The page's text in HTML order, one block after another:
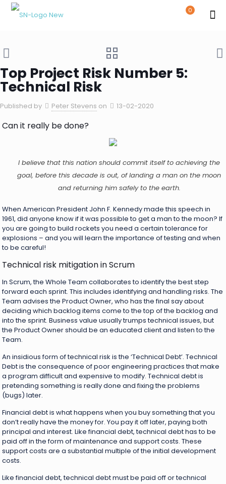
0
Top Project Risk Number 5:
Technical Risk
Published by Peter Stevens on 13-02-2020
Can it really be done?
I believe that this nation should commit itself to achieving the
goal, before this decade is out, of landing a man on the moon
and returning him safely to the earth.
When American President John F. Kennedy made this speech in
1961, did anyone know if it was possible to get a man to the moon? If
you are going to build rockets you need a certain tolerance for
explosions – and you will learn the importance of testing and when
to be careful!
Technical risk mitigation in Scrum
In Scrum, the Whole Team collaborates to identify the best step
forward each sprint. This includes identifying and handling risks. The
Team advises the Product Owner, who has the final say about
deciding which backlog items come to the top of the backlog and
into the sprint. Business value usually trumps technical issues, but
the Product Owner should be an educated client and listen to the
Team.
An insidious form of technical risk is the ‘Technical Debt’. Technical
Debt is the consequence of poor engineering practices that make
a program difficult and expensive to modify. Technical debt is
pretending something is really done and fixing the problems
(bugs) later.
Financial debt is what happens when you buy something that you
don’t really have the money for. You pay it off later, paying both
principal and interest. Like financial debt, technical debt has to be
paid off in the form of maintenance and support costs. These
support costs are a substantial multiple of the initial development
costs.
Like financial debt, technical debt must be paid off or technical